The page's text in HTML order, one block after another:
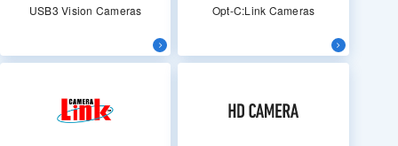
USB3 Vision Cameras Opt-C:Link Cameras